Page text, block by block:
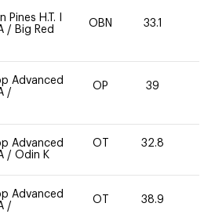
Pines H.T. I
/ Big Red
OBN 33.1
Advanced
/
OP 39
Advanced
/ Odin K
OT 32.8
Advanced
/
OT 38.9